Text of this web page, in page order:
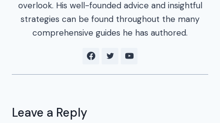
overlook. His well-founded advice and insightful
strategies can be found throughout the many
comprehensive guides he has authored.
Leave a Reply